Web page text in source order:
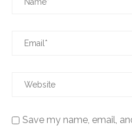
Save my name, email,